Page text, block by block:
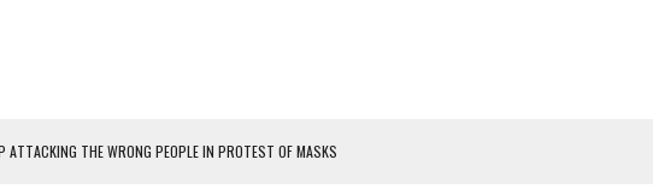
ATTACKING THE WRONG PEOPLE IN PROTEST OF MASKS